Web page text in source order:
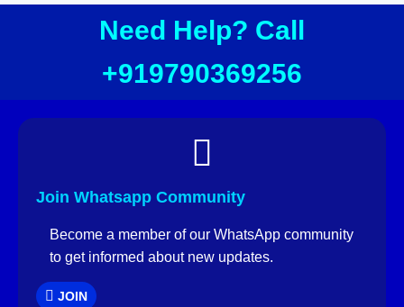
Need Help? Call
+919790369256
Join Whatsapp Community
Become a member of our WhatsApp community
to get informed about new updates.
JOIN